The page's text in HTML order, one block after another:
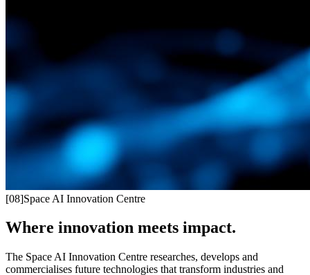
[08]Space AI Innovation Centre
Where innovation meets impact.
The Space AI Innovation Centre researches, develops and
commercialises future technologies that transform industries and